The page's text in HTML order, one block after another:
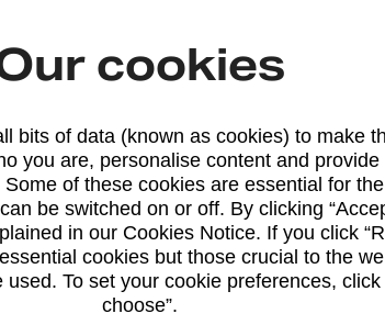
Services available at this
We sell Royal Mail and Parcelforce
branches, except Banking Hubs and
drop-off services only. Postage
cookies
bits of data (known as cookies) to make
you are, personalise content and provide
of these cookies are essential for
be switched on or off. By clicking
in our Cookies Notice. If you click
cookies but those crucial to the
To set your cookie preferences, click
choose”.